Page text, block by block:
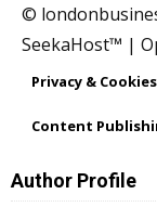
©
SeekaHost™ |
Privacy &
Content
Author Profile